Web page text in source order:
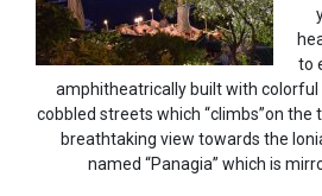
to
amphitheatrically built with colorful
cobbled streets which “climbs”on
breathtaking view towards the
named “Panagia” which is